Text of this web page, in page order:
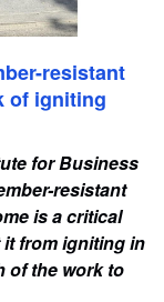
resistant
of igniting
for Business
resistant
is a critical
from igniting in
of the work to